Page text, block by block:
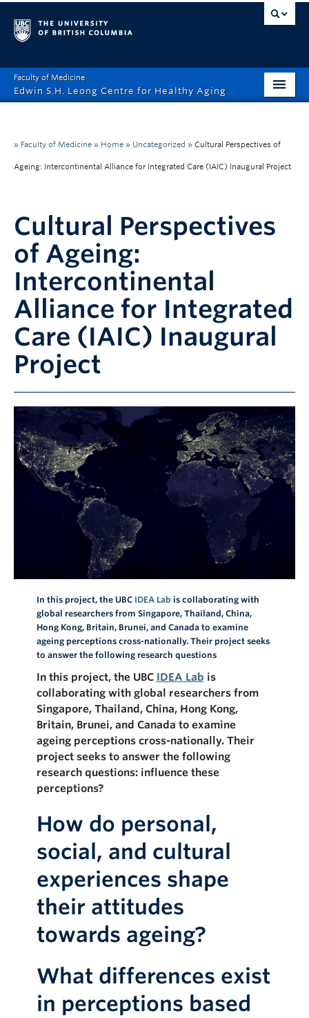
Faculty of Medicine
Edwin S.H. Leong Centre for Healthy Aging
About
Funding Opportunities
Events
News
Healthy Aging Digital Art Gallery
Contact
Giving
» Faculty of Medicine » Home » Uncategorized » Cultural Perspectives of
Ageing: Intercontinental Alliance for Integrated Care (IAIC) Inaugural Project
Cultural Perspectives
of Ageing:
Intercontinental
Alliance for Integrated
Care (IAIC) Inaugural
Project
In this project, the UBC IDEA Lab is collaborating with
global researchers from Singapore, Thailand, China,
Hong Kong, Britain, Brunei, and Canada to examine
ageing perceptions cross-nationally. Their project seeks
to answer the following research questions
In this project, the UBC IDEA Lab is
collaborating with global researchers from
Singapore, Thailand, China, Hong Kong,
Britain, Brunei, and Canada to examine
ageing perceptions cross-nationally. Their
project seeks to answer the following
research questions: influence these
perceptions?
How do personal,
social, and cultural
experiences shape
their attitudes
towards ageing?
What differences exist
in perceptions based